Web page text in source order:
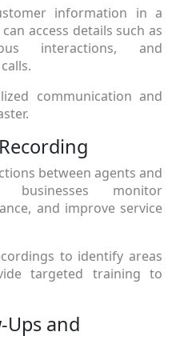
information in a
access details such as
interactions, and
communication and
between agents and
monitor
and improve service
to identify areas
targeted training to
Ups and